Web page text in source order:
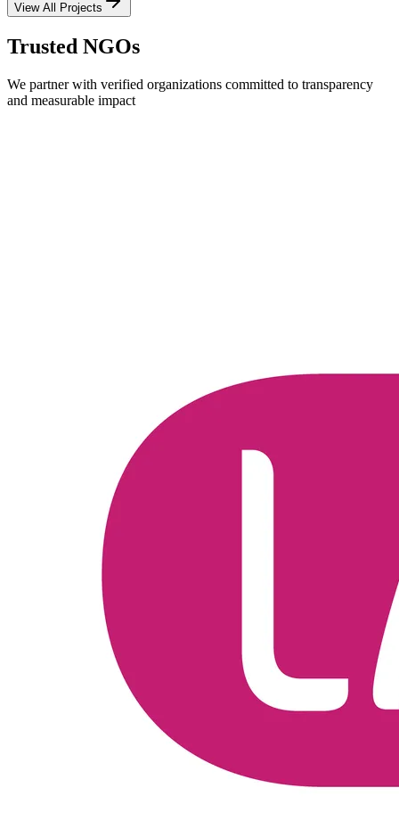
View All Projects
Trusted NGOs
We partner with verified organizations committed to transparency
and measurable impact